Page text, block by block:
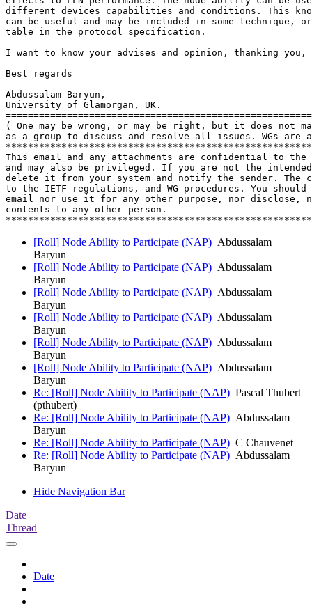
different devices capabilities and conditions. This
can be useful and may be included in some technique,
table in the protocol specification.
I want to know your advises and opinion, thanking you,
Best regards
Abdussalam Baryun,
University of Glamorgan, UK.
=======================================================
( One may be wrong, or may be right, but it does not
as a group to discuss and resolve all issues. WGs are
This email and any attachments are confidential to
and may also be privileged. If you are not the
delete it from your system and notify the sender. The
to the IETF regulations, and WG procedures. You
email nor use it for any other purpose, nor
contents to any other person.
[Roll] Node Ability to Participate (NAP) Abdussalam
Baryun
[Roll] Node Ability to Participate (NAP) Abdussalam
Baryun
[Roll] Node Ability to Participate (NAP) Abdussalam
Baryun
[Roll] Node Ability to Participate (NAP) Abdussalam
Baryun
[Roll] Node Ability to Participate (NAP) Abdussalam
Baryun
[Roll] Node Ability to Participate (NAP) Abdussalam
Baryun
Re: [Roll] Node Ability to Participate (NAP) Pascal Thubert
(pthubert)
Re: [Roll] Node Ability to Participate (NAP) Abdussalam
Baryun
Re: [Roll] Node Ability to Participate (NAP) C Chauvenet
Re: [Roll] Node Ability to Participate (NAP) Abdussalam
Baryun
Hide Navigation Bar
Date
Thread
Date